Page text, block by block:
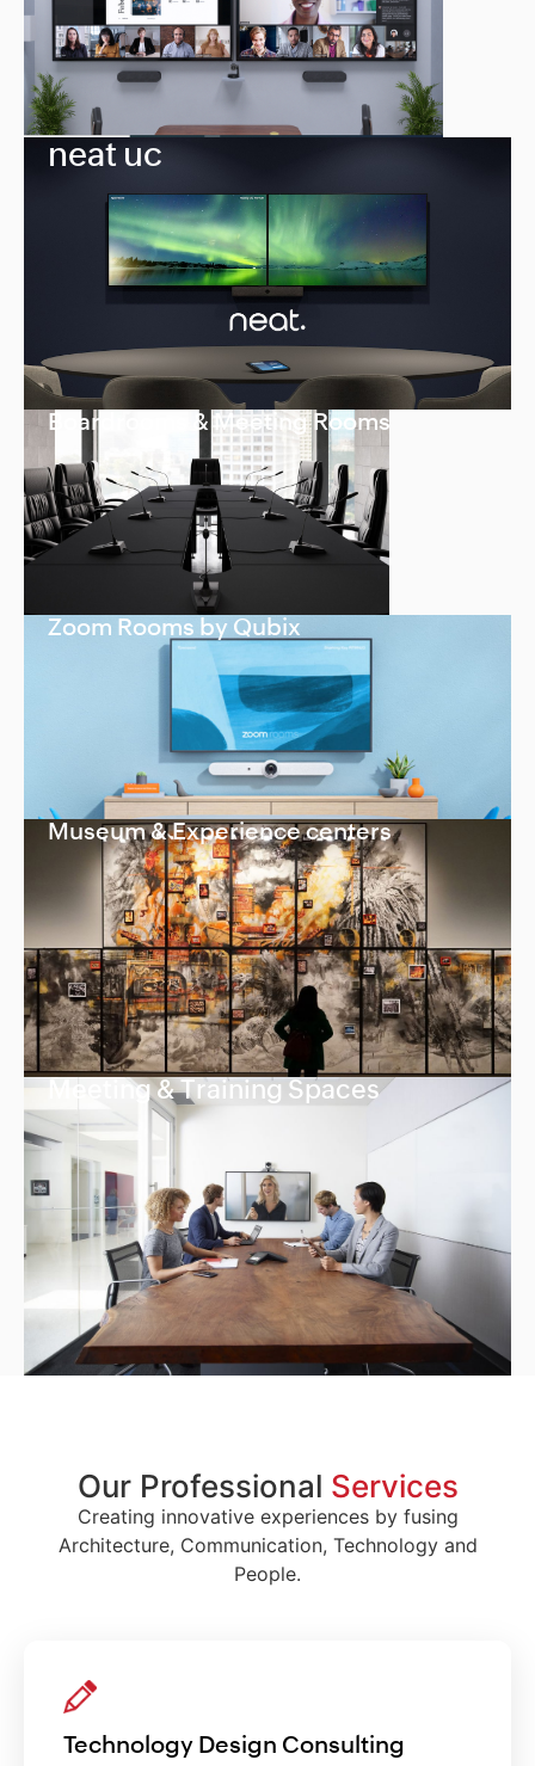
neat uc
Boardrooms & Meeting Rooms
Zoom Rooms by Qubix
Museum & Experience centers
Meeting & Training Spaces
Our Professional Services
Creating innovative experiences by fusing
Architecture, Communication, Technology and
People.
Technology Design Consulting